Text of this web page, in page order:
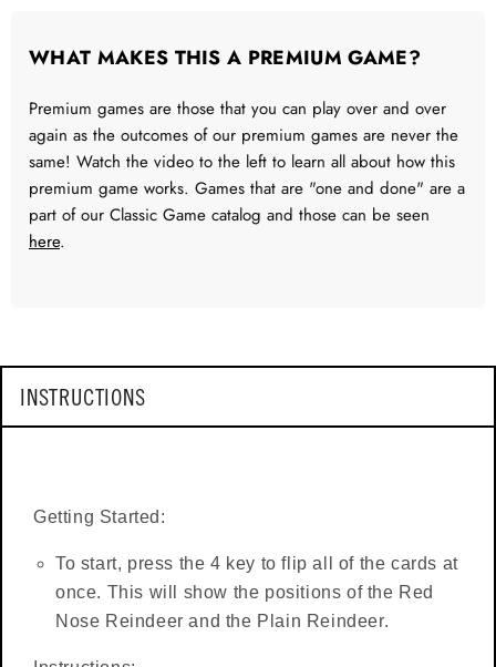
WHAT MAKES THIS A PREMIUM GAME?
Premium games are those that you can play over and over
again as the outcomes of our premium games are never the
same! Watch the video to the left to learn all about how this
premium game works. Games that are "one and done" are a
part of our Classic Game catalog and those can be seen
here.
INSTRUCTIONS
Getting Started:
To start, press the 4 key to flip all of the cards at
once. This will show the positions of the Red
Nose Reindeer and the Plain Reindeer.